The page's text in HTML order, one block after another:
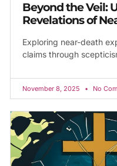
Beyond the Veil:
Revelations of
Exploring near-death
claims through
November 8, 2025 No